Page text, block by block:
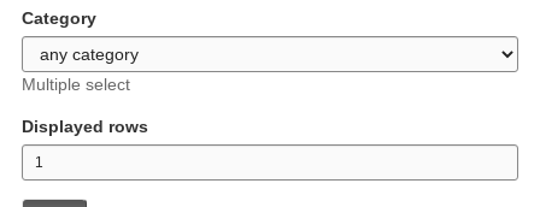
Category
Multiple select
Displayed rows